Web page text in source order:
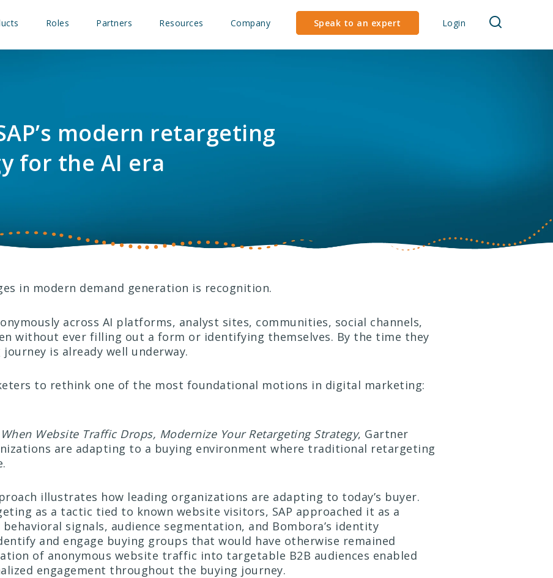
Roles Partners Resources Company Speak to an expert Login
modern retargeting
for the AI era
in modern demand generation is recognition.
across AI platforms, analyst sites, communities, social channels,
without ever filling out a form or identifying themselves. By the time they
is already well underway.
to rethink one of the most foundational motions in digital marketing:
When Website Traffic Drops, Modernize Your Retargeting Strategy, Gartner
are adapting to a buying environment where traditional retargeting
illustrates how leading organizations are adapting to today’s buyer.
as a tactic tied to known website visitors, SAP approached it as a
signals, audience segmentation, and Bombora’s identity
and engage buying groups that would have otherwise remained
of anonymous website traffic into targetable B2B audiences enabled
engagement throughout the buying journey.